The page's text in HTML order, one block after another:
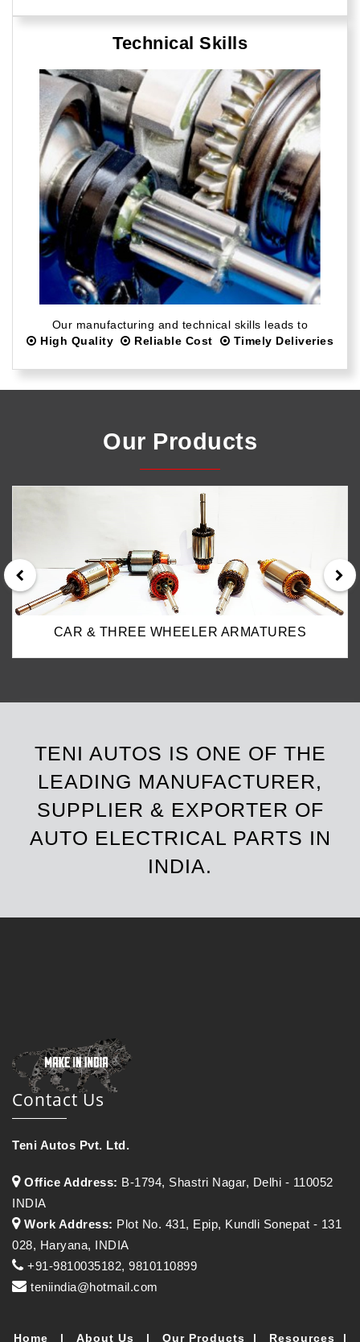
Technical Skills
Our manufacturing and technical skills leads to
High Quality
Reliable Cost Timely Deliveries
Our Products
CAR & THREE WHEELER ARMATURES
TENI AUTOS IS ONE OF THE
LEADING MANUFACTURER,
SUPPLIER & EXPORTER OF
AUTO ELECTRICAL PARTS IN
INDIA.
Contact Us
Teni Autos Pvt. Ltd.
Office Address: B-1794, Shastri Nagar, Delhi - 110052
INDIA
Work Address: Plot No. 431, Epip, Kundli Sonepat - 131
028, Haryana, INDIA
+91-9810035182, 9810110899
teniindia@hotmail.com
Home | About Us | Our Products | Resources |